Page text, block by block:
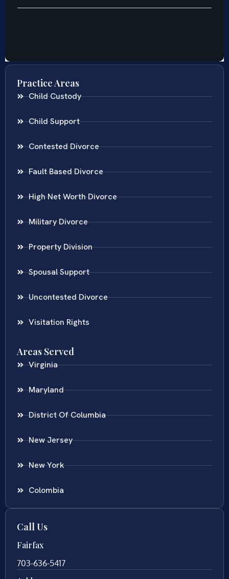
Practice Areas
Child Custody
Child Support
Contested Divorce
Fault Based Divorce
High Net Worth Divorce
Military Divorce
Property Division
Spousal Support
Uncontested Divorce
Visitation Rights
Areas Served
Virginia
Maryland
District Of Columbia
New Jersey
New York
Colombia
Call Us
Fairfax
703-636-5417